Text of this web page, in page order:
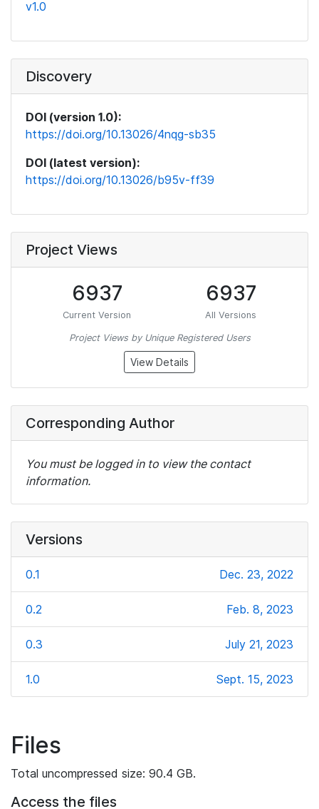
v1.0
Discovery
DOI (version 1.0):
https://doi.org/10.13026/4nqg-sb35
DOI (latest version):
https://doi.org/10.13026/b95v-ff39
Project Views
6937
Current Version
6937
All Versions
Project Views by Unique Registered Users
View Details
Corresponding Author
You must be logged in to view the contact
information.
Versions
0.1 Dec. 23, 2022
0.2 Feb. 8, 2023
0.3 July 21, 2023
1.0 Sept. 15, 2023
Files
Total uncompressed size: 90.4 GB.
Access the files